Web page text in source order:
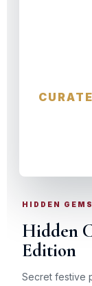
HIDDEN GEMS
Hidden
Edition
Secret festive